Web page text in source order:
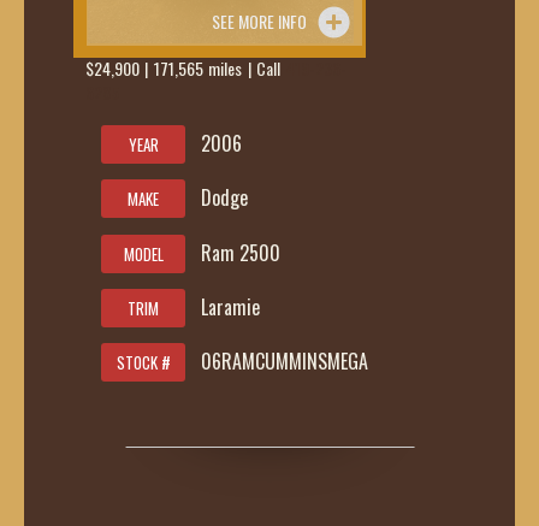
SEE MORE INFO
$24,900 | 171,565 miles | Call
YEAR 2006
MAKE Dodge
MODEL Ram 2500
TRIM Laramie
STOCK # 06RAMCUMMINSMEGA